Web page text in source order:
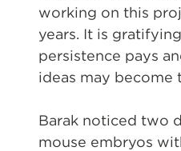
working on this
years. It is
persistence pays
ideas may become
Barak noticed two
mouse embryos